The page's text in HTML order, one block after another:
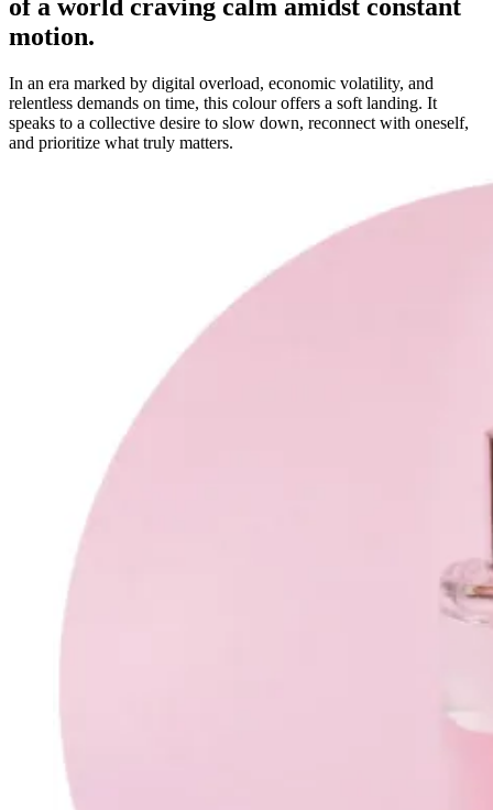
of a world craving calm amidst constant
motion.
In an era marked by digital overload, economic volatility, and
relentless demands on time, this colour offers a soft landing. It
speaks to a collective desire to slow down, reconnect with oneself,
and prioritize what truly matters.